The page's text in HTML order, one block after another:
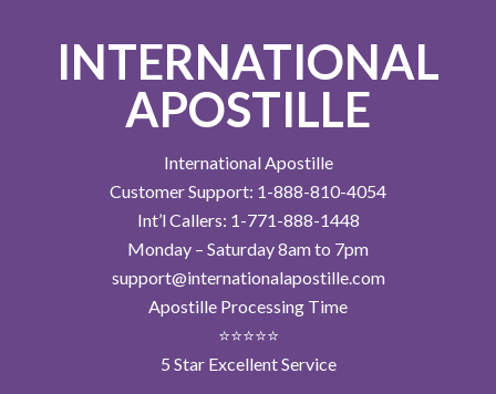
INTERNATIONAL
APOSTILLE
International Apostille
Customer Support: 1-888-810-4054
Int’l Callers: 1-771-888-1448
Monday – Saturday 8am to 7pm
support@internationalapostille.com
Apostille Processing Time
⭐⭐⭐⭐⭐
5 Star Excellent Service